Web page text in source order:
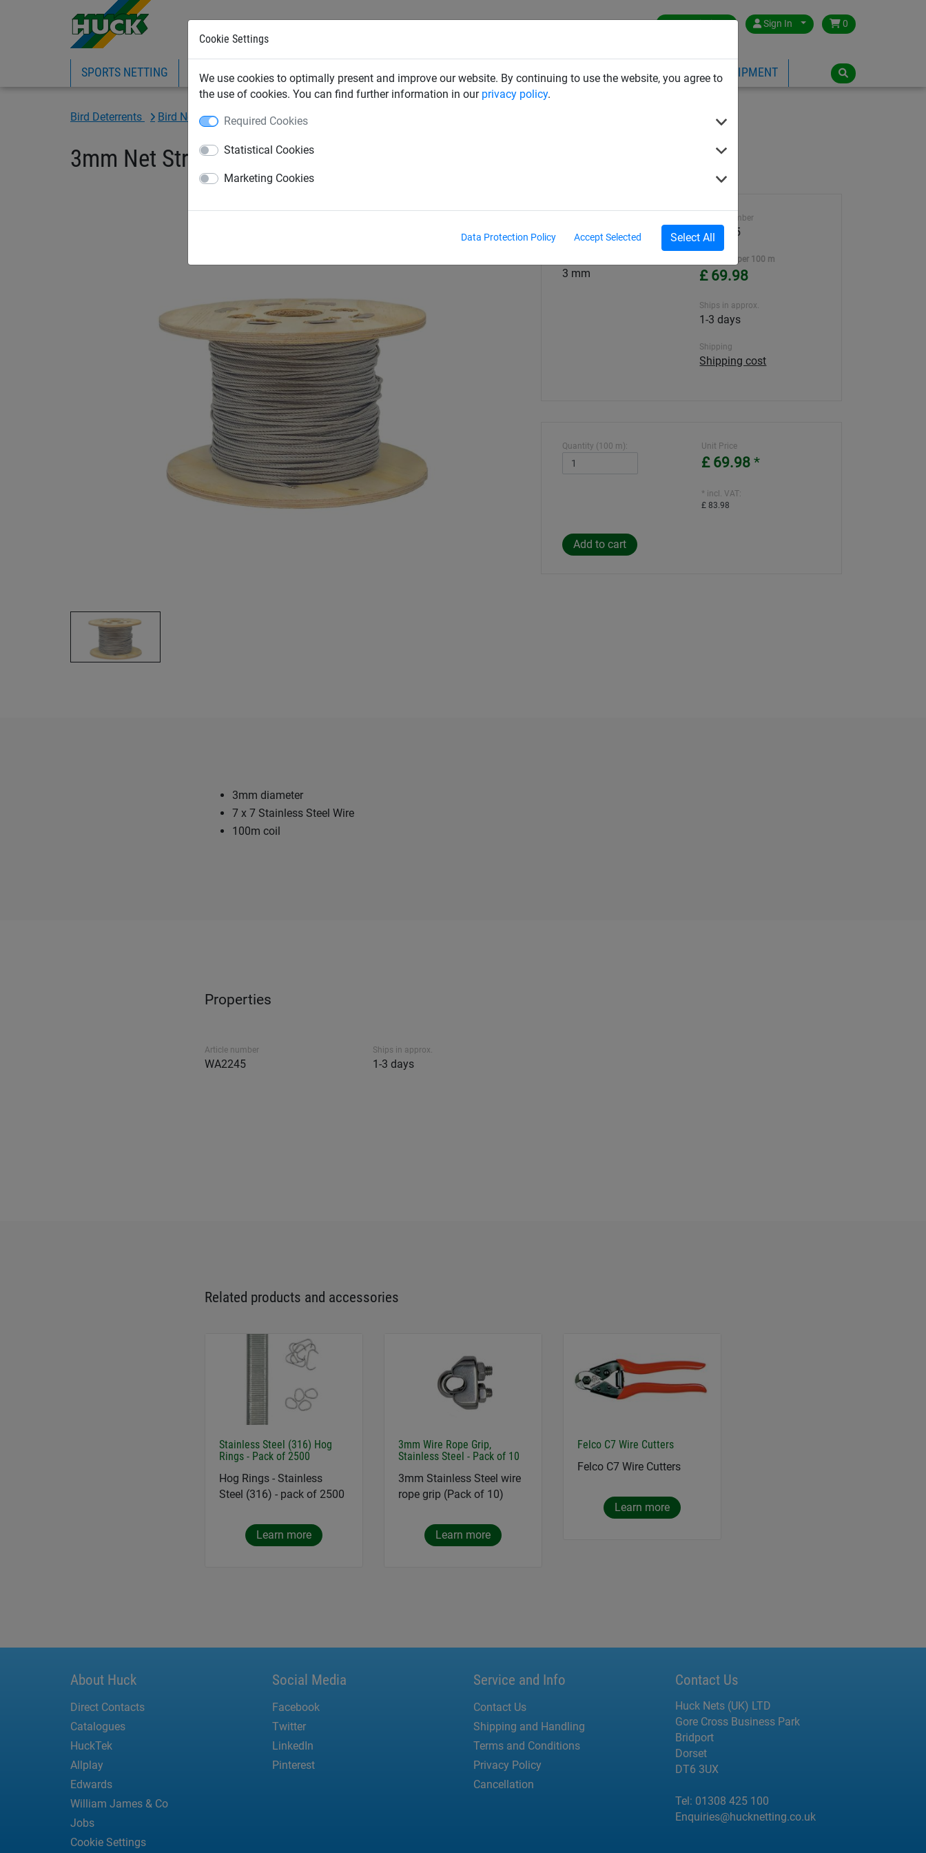
Cookie Settings
We use cookies to optimally present and improve our website. By continuing to use the website, you agree to
the use of cookies. You can find further information in our privacy policy.
Required Cookies
Statistical Cookies
Marketing Cookies
Data Protection Policy Accept Selected Select All
Great Britain Sign In 0
SPORTS NETTING SAFETY NETTING BIRD DETERRENTS INDUSTRIAL NETTING NETTING & ROPE PLAYGROUND EQUIPMENT
Bird Deterrents Bird Netting Fixings & Tools
3mm Net Straining Wire, 7x7 Stainless Steel - 100m Coil
Stainless steel
3 mm
Article number
WA2245
Unit Price per 100 m
£ 69.98
Ships in approx.
1-3 days
Shipping
Shipping cost
Quantity (100 m): Unit Price
£ 69.98 *
* incl. VAT:
£ 83.98
3mm diameter
7 x 7 Stainless Steel Wire
100m coil
Properties
Article number
WA2245
Ships in approx.
1-3 days
Related products and accessories
Stainless Steel (316) Hog
Rings - Pack of 2500
Hog Rings - Stainless
Steel (316) - pack of 2500
Learn more
3mm Wire Rope Grip,
Stainless Steel - Pack of 10
3mm Stainless Steel wire
rope grip (Pack of 10)
Learn more
Felco C7 Wire Cutters
Felco C7 Wire Cutters
Learn more
About Huck
Direct Contacts
Catalogues
HuckTek
Allplay
Edwards
William James & Co
Jobs
Cookie Settings
Social Media
Facebook
Twitter
LinkedIn
Pinterest
Service and Info
Contact Us
Shipping and Handling
Terms and Conditions
Privacy Policy
Cancellation
Contact Us
Huck Nets (UK) LTD
Gore Cross Business Park
Bridport
Dorset
DT6 3UX
Tel: 01308 425 100
Enquiries@hucknetting.co.uk